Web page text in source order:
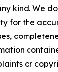
kind. We
for the
or